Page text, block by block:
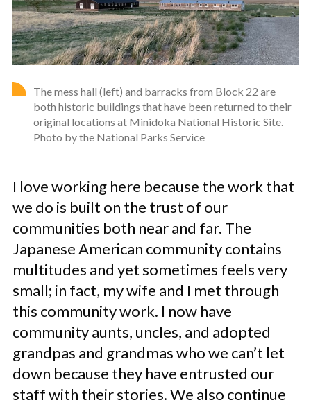
The mess hall (left) and barracks from Block 22 are
both historic buildings that have been returned to their
original locations at Minidoka National Historic Site.
Photo by the National Parks Service
I love working here because the work that
we do is built on the trust of our
communities both near and far. The
Japanese American community contains
multitudes and yet sometimes feels very
small; in fact, my wife and I met through
this community work. I now have
community aunts, uncles, and adopted
grandpas and grandmas who we can’t let
down because they have entrusted our
staff with their stories. We also continue